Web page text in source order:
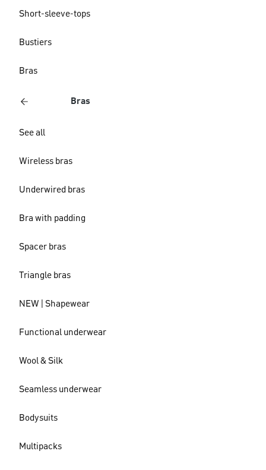
Short-sleeve-tops
Bustiers
Bras
Bras
See all
Wireless bras
Underwired bras
Bra with padding
Spacer bras
Triangle bras
NEW | Shapewear
Functional underwear
Wool & Silk
Seamless underwear
Bodysuits
Multipacks